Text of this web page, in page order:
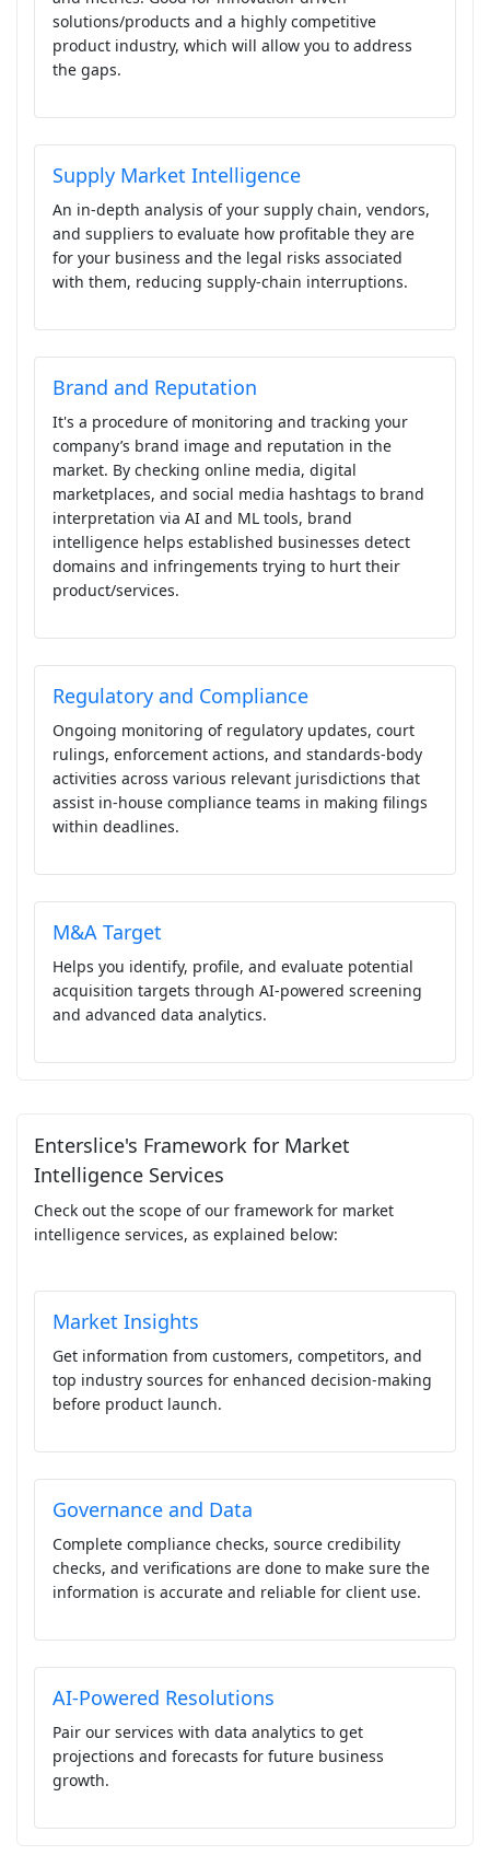
solutions/products and a highly competitive
product industry, which will allow you to address
the gaps.
Supply Market Intelligence
An in-depth analysis of your supply chain, vendors,
and suppliers to evaluate how profitable they are
for your business and the legal risks associated
with them, reducing supply-chain interruptions.
Brand and Reputation
It's a procedure of monitoring and tracking your
company’s brand image and reputation in the
market. By checking online media, digital
marketplaces, and social media hashtags to brand
interpretation via AI and ML tools, brand
intelligence helps established businesses detect
domains and infringements trying to hurt their
product/services.
Regulatory and Compliance
Ongoing monitoring of regulatory updates, court
rulings, enforcement actions, and standards-body
activities across various relevant jurisdictions that
assist in-house compliance teams in making filings
within deadlines.
M&A Target
Helps you identify, profile, and evaluate potential
acquisition targets through AI-powered screening
and advanced data analytics.
Enterslice's Framework for Market
Intelligence Services
Check out the scope of our framework for market
intelligence services, as explained below:
Market Insights
Get information from customers, competitors, and
top industry sources for enhanced decision-making
before product launch.
Governance and Data
Complete compliance checks, source credibility
checks, and verifications are done to make sure the
information is accurate and reliable for client use.
AI-Powered Resolutions
Pair our services with data analytics to get
projections and forecasts for future business
growth.